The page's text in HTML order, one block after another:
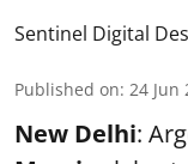
Sentinel Digital
Published on: 24 Jun
New Delhi: